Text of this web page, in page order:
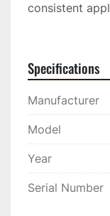
consistent
model
smooth
Equipped for
routine
KERA270
those seeking
machine.
provides a
Specifications
Manufacturer
Model
Year
Serial Number